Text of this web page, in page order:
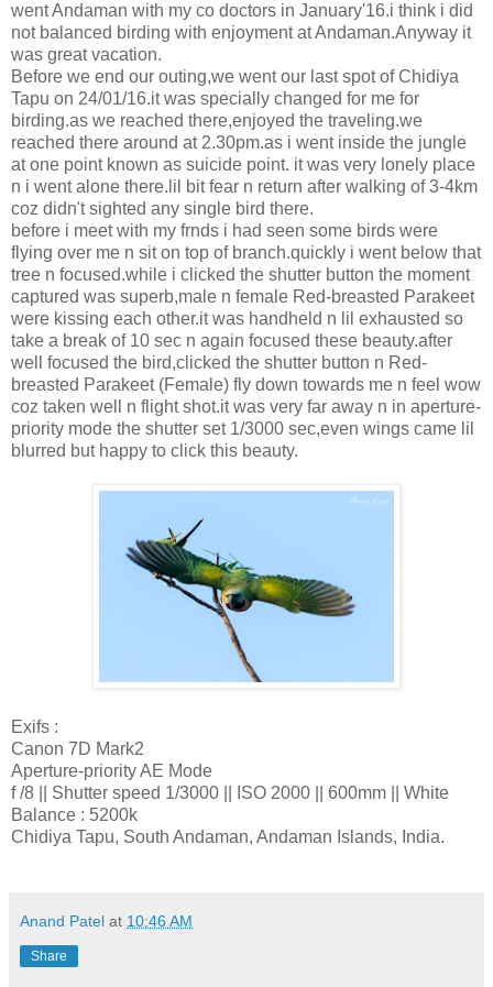
went Andaman with my co doctors in January'16.i think i did
not balanced birding with enjoyment at Andaman.Anyway it
was great vacation.
Before we end our outing,we went our last spot of Chidiya
Tapu on 24/01/16.it was specially changed for me for
birding.as we reached there,enjoyed the traveling.we
reached there around at 2.30pm.as i went inside the jungle
at one point known as suicide point. it was very lonely place
n i went alone there.lil bit fear n return after walking of 3-4km
coz didn't sighted any single bird there.
before i meet with my frnds i had seen some birds were
flying over me n sit on top of branch.quickly i went below that
tree n focused.while i clicked the shutter button the moment
captured was superb,male n female Red-breasted Parakeet
were kissing each other.it was handheld n lil exhausted so
take a break of 10 sec n again focused these beauty.after
well focused the bird,clicked the shutter button n Red-
breasted Parakeet (Female) fly down towards me n feel wow
coz taken well n flight shot.it was very far away n in aperture-
priority mode the shutter set 1/3000 sec,even wings came lil
blurred but happy to click this beauty.
Exifs :
Canon 7D Mark2
Aperture-priority AE Mode
f /8 || Shutter speed 1/3000 || ISO 2000 || 600mm || White
Balance : 5200k
Chidiya Tapu, South Andaman, Andaman Islands, India.
Anand Patel at 10:46 AM
Share